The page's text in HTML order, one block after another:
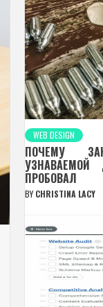
WEB DESIGN
ПОЧЕМУ
ПРОБОВАЛ
BY CHRISTINA LACY